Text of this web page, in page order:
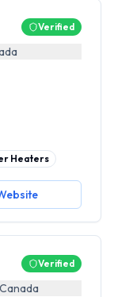
Verified
Heaters
Verified